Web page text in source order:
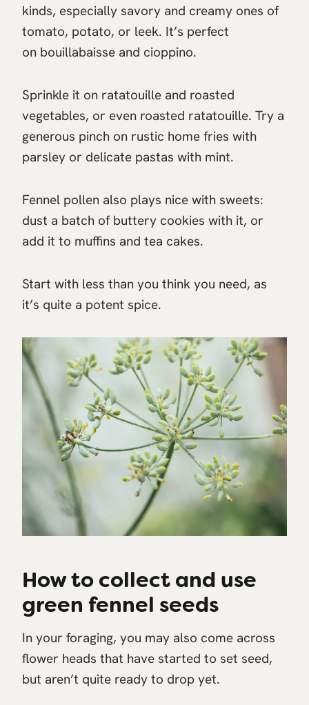
kinds, especially savory and creamy ones of
tomato, potato, or leek. It’s perfect
on bouillabaisse and cioppino.
Sprinkle it on ratatouille and roasted
vegetables, or even roasted ratatouille. Try a
generous pinch on rustic home fries with
parsley or delicate pastas with mint.
Fennel pollen also plays nice with sweets:
dust a batch of buttery cookies with it, or
add it to muffins and tea cakes.
Start with less than you think you need, as
it’s quite a potent spice.
How to collect and use
green fennel seeds
In your foraging, you may also come across
flower heads that have started to set seed,
but aren’t quite ready to drop yet.